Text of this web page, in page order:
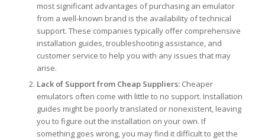
most significant advantages of purchasing an emulator
from a well-known brand is the availability of technical
support. These companies typically offer comprehensive
installation guides, troubleshooting assistance, and
customer service to help you with any issues that may
arise.
Lack of Support from Cheap Suppliers:Cheaper
emulators often come with little to no support. Installation
guides might be poorly translated or nonexistent, leaving
you to figure out the installation on your own. If
something goes wrong, you may find it difficult to get the